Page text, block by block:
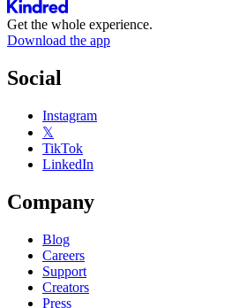
Get the whole experience.
Download the app
Social
Instagram
𝕏
TikTok
LinkedIn
Company
Blog
Careers
Support
Creators
Press